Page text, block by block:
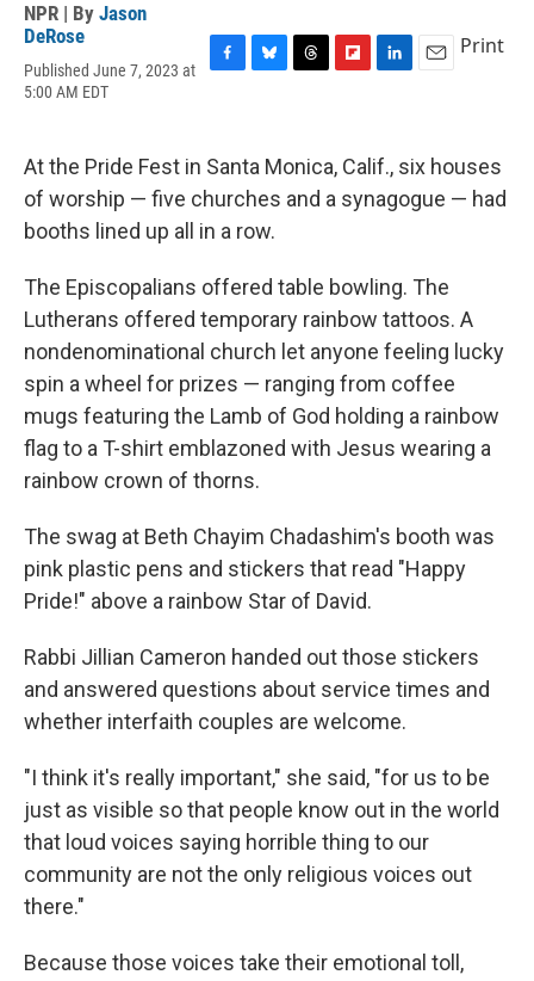
NPR | By Jason
DeRose
Published June 7, 2023 at
5:00 AM EDT
b
o
k
s
y
a
s
b
a
e
I
l
Print
At the Pride Fest in Santa Monica, Calif., six houses
of worship — five churches and a synagogue — had
booths lined up all in a row.
The Episcopalians offered table bowling. The
Lutherans offered temporary rainbow tattoos. A
nondenominational church let anyone feeling lucky
spin a wheel for prizes — ranging from coffee
mugs featuring the Lamb of God holding a rainbow
flag to a T-shirt emblazoned with Jesus wearing a
rainbow crown of thorns.
The swag at Beth Chayim Chadashim's booth was
pink plastic pens and stickers that read "Happy
Pride!" above a rainbow Star of David.
Rabbi Jillian Cameron handed out those stickers
and answered questions about service times and
whether interfaith couples are welcome.
"I think it's really important," she said, "for us to be
just as visible so that people know out in the world
that loud voices saying horrible thing to our
community are not the only religious voices out
there."
Because those voices take their emotional toll,